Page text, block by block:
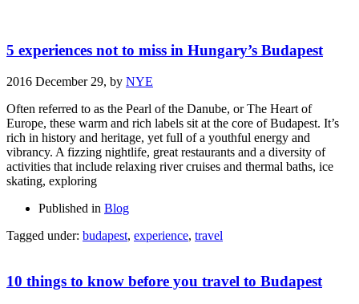
5 experiences not to miss in Hungary’s Budapest
2016 December 29, by NYE
Often referred to as the Pearl of the Danube, or The Heart of
Europe, these warm and rich labels sit at the core of Budapest. It’s
rich in history and heritage, yet full of a youthful energy and
vibrancy. A fizzing nightlife, great restaurants and a diversity of
activities that include relaxing river cruises and thermal baths, ice
skating, exploring
Published in Blog
Tagged under: budapest, experience, travel
10 things to know before you travel to Budapest